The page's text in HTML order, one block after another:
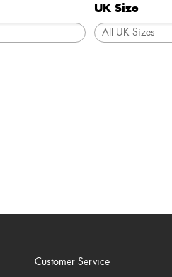
UK Size
Customer Service